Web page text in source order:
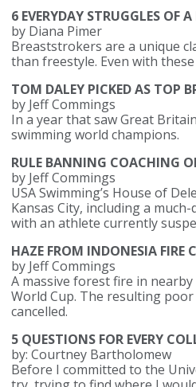
6 EVERYDAY STRUGGLES OF
by Diana Pimer
Breaststrokers are a unique
than freestyle. Even with
TOM DALEY PICKED AS TOP
by Jeff Commings
In a year that saw Great
swimming world champions.
RULE BANNING COACHING
by Jeff Commings
USA Swimming’s House of
Kansas City, including a
with an athlete currently
HAZE FROM INDONESIA FIRE
by Jeff Commings
A massive forest fire in
World Cup. The resulting
cancelled.
5 QUESTIONS FOR EVERY
by: Courtney Bartholomew
Before I committed to the